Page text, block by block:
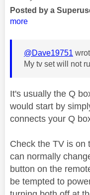
Posted by a
more
@Dave19751
My tv set will not
It's usually the Q
would start by
connects your Q
Check the TV is on
can normally
button on the
be tempted to